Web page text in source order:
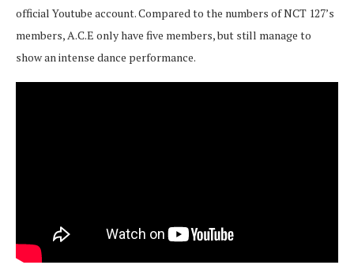
official Youtube account. Compared to the numbers of NCT 127’s
members, A.C.E only have five members, but still manage to
show an intense dance performance.